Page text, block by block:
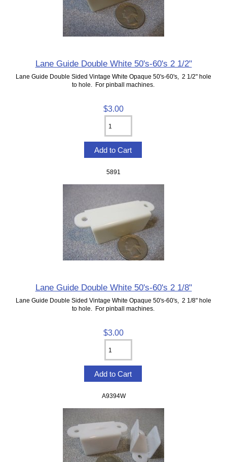
Lane Guide Double White 50's-60's 2 1/2"
Lane Guide Double Sided Vintage White Opaque 50's-60's, 2 1/2" hole
to hole. For pinball machines.
$3.00
5891
Lane Guide Double White 50's-60's 2 1/8"
Lane Guide Double Sided Vintage White Opaque 50's-60's, 2 1/8" hole
to hole. For pinball machines.
$3.00
A9394W